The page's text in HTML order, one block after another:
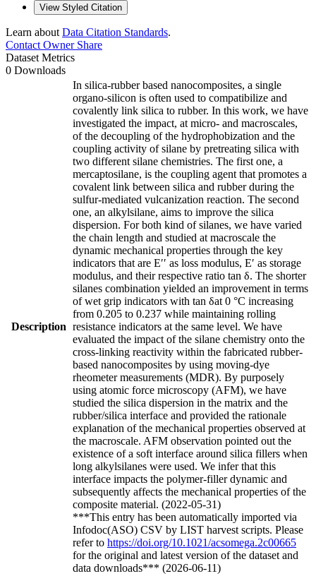
View Styled Citation
Learn about Data Citation Standards.
Contact OwnerShare
Dataset Metrics
0 Downloads
Description
In silica-rubber based nanocomposites, a single
organo-silicon is often used to compatibilize and
covalently link silica to rubber. In this work, we have
investigated the impact, at micro- and macroscales,
of the decoupling of the hydrophobization and the
coupling activity of silane by pretreating silica with
two different silane chemistries. The first one, a
mercaptosilane, is the coupling agent that promotes a
covalent link between silica and rubber during the
sulfur-mediated vulcanization reaction. The second
one, an alkylsilane, aims to improve the silica
dispersion. For both kind of silanes, we have varied
the chain length and studied at macroscale the
dynamic mechanical properties through the key
indicators that are E′′ as loss modulus, E′ as storage
modulus, and their respective ratio tan δ. The shorter
silanes combination yielded an improvement in terms
of wet grip indicators with tan δat 0 °C increasing
from 0.205 to 0.237 while maintaining rolling
resistance indicators at the same level. We have
evaluated the impact of the silane chemistry onto the
cross-linking reactivity within the fabricated rubber-
based nanocomposites by using moving-dye
rheometer measurements (MDR). By purposely
using atomic force microscopy (AFM), we have
studied the silica dispersion in the matrix and the
rubber/silica interface and provided the rationale
explanation of the mechanical properties observed at
the macroscale. AFM observation pointed out the
existence of a soft interface around silica fillers when
long alkylsilanes were used. We infer that this
interface impacts the polymer-filler dynamic and
subsequently affects the mechanical properties of the
composite material. (2022-05-31)
***This entry has been automatically imported via
Infodoc(ASO) CSV by LIST harvest scripts. Please
refer to https://doi.org/10.1021/acsomega.2c00665
for the original and latest version of the dataset and
data downloads*** (2026-06-11)